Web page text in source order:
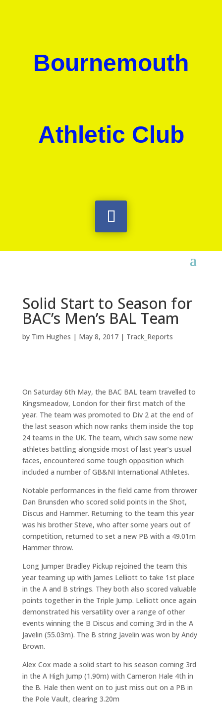
Bournemouth
Athletic Club
Solid Start to Season for
BAC’s Men’s BAL Team
by Tim Hughes | May 8, 2017| Track_Reports
On Saturday 6th May, the BAC BAL team travelled to
Kingsmeadow, London for their first match of the
year. The team was promoted to Div 2 at the end of
the last season which now ranks them inside the top
24 teams in the UK. The team, which saw some new
athletes battling alongside most of last year’s usual
faces, encountered some tough opposition which
included a number of GB&NI International Athletes.
Notable performances in the field came from thrower
Dan Brunsden who scored solid points in the Shot,
Discus and Hammer. Returning to the team this year
was his brother Steve, who after some years out of
competition, returned to set a new PB with a 49.01m
Hammer throw.
Long Jumper Bradley Pickup rejoined the team this
year teaming up with James Lelliott to take 1st place
in the A and B strings. They both also scored valuable
points together in the Triple Jump. Lelliott once again
demonstrated his versatility over a range of other
events winning the B Discus and coming 3rd in the A
Javelin (55.03m). The B string Javelin was won by Andy
Brown.
Alex Cox made a solid start to his season coming 3rd
in the A High Jump (1.90m) with Cameron Hale 4th in
the B. Hale then went on to just miss out on a PB in
the Pole Vault, clearing 3.20m